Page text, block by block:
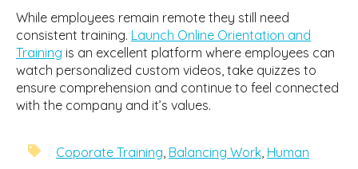
While employees remain remote they still need
consistent training. Launch Online Orientation and
Training is an excellent platform where employees can
watch personalized custom videos, take quizzes to
ensure comprehension and continue to feel connected
with the company and it’s values.
Coporate Training Balancing Work Human